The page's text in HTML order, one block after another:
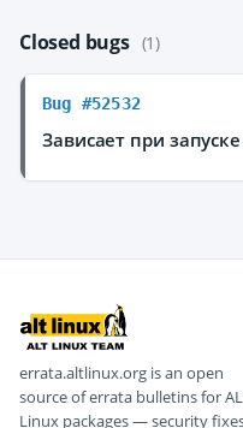
Closed bugs (1)
Bug #52532
Зависает при
errata.altlinux.org is an open
source of errata bulletins for
Linux packages — security